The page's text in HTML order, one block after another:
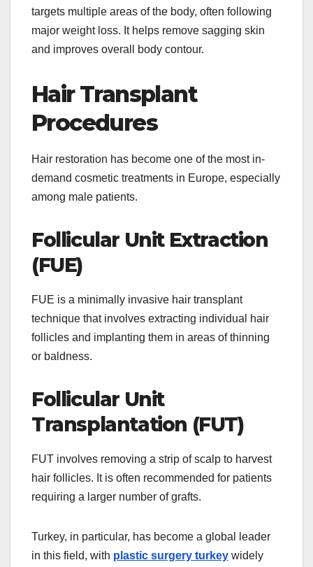
targets multiple areas of the body, often following
major weight loss. It helps remove sagging skin
and improves overall body contour.
Hair Transplant
Procedures
Hair restoration has become one of the most in-
demand cosmetic treatments in Europe, especially
among male patients.
Follicular Unit Extraction
(FUE)
FUE is a minimally invasive hair transplant
technique that involves extracting individual hair
follicles and implanting them in areas of thinning
or baldness.
Follicular Unit
Transplantation (FUT)
FUT involves removing a strip of scalp to harvest
hair follicles. It is often recommended for patients
requiring a larger number of grafts.
Turkey, in particular, has become a global leader
in this field, with plastic surgery turkey widely